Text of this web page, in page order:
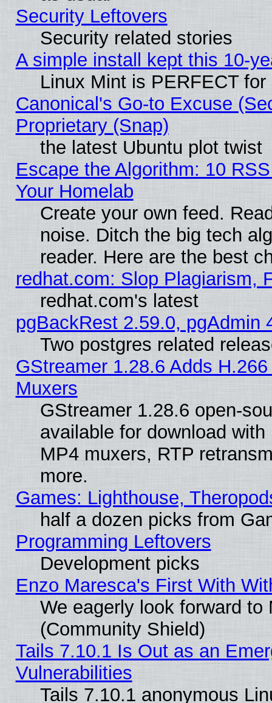
Security Leftovers
Security related stories
A simple install kept this 10-
Linux Mint is PERFECT
Canonical's Go-to Excuse
Proprietary (Snap)
the latest Ubuntu plot twist
Escape the Algorithm: 10
Your Homelab
Create your own feed.
noise. Ditch the big tech
reader. Here are the best
redhat.com: Slop Plagiarism,
redhat.com's latest
pgBackRest 2.59.0, pgAdmin
Two postgres related
GStreamer 1.28.6 Adds
Muxers
GStreamer 1.28.6 open-
available for download
MP4 muxers, RTP
more.
Games: Lighthouse,
half a dozen picks from
Programming Leftovers
Development picks
Enzo Maresca's First With
We eagerly look forward
(Community Shield)
Tails 7.10.1 Is Out as an
Vulnerabilities
Tails 7.10.1 anonymous